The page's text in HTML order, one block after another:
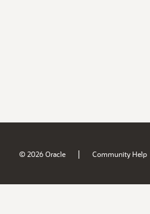
© 2026 Oracle | Community Help